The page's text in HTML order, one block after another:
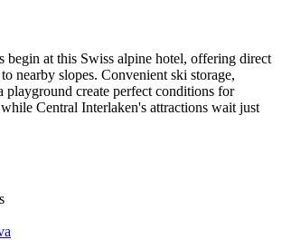
begin at this Swiss alpine hotel, offering direct
nearby slopes. Convenient ski storage,
playground create perfect conditions for
Central Interlaken's attractions wait just